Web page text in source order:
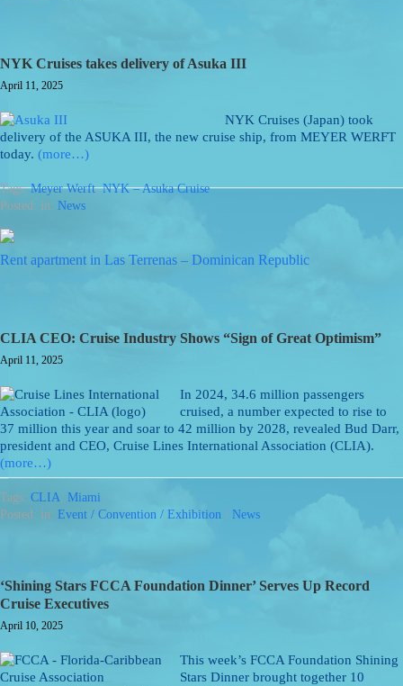
NYK Cruises takes delivery of Asuka III
April 11, 2025
NYK Cruises (Japan) took
delivery of the ASUKA III, the new cruise ship, from MEYER WERFT
today. (more…)
Tags:Meyer Werft,NYK – Asuka Cruise
Posted: in: News
Rent apartment in Las Terrenas – Dominican Republic
CLIA CEO: Cruise Industry Shows “Sign of Great Optimism”
April 11, 2025
In 2024, 34.6 million passengers
cruised, a number expected to rise to
37 million this year and soar to 42 million by 2028, revealed Bud Darr,
president and CEO, Cruise Lines International Association (CLIA).
(more…)
Tags: CLIA, Miami
Posted: in: Event / Convention / Exhibition / News
‘Shining Stars FCCA Foundation Dinner’ Serves Up Record
Cruise Executives
April 10, 2025
This week’s FCCA Foundation Shining
Stars Dinner brought together 10